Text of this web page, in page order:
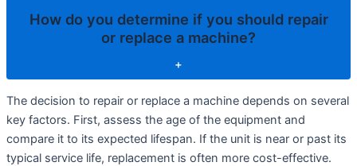
How do you determine if you should repair
or replace a machine?
+
The decision to repair or replace a machine depends on several
key factors. First, assess the age of the equipment and
compare it to its expected lifespan. If the unit is near or past its
typical service life, replacement is often more cost-effective.